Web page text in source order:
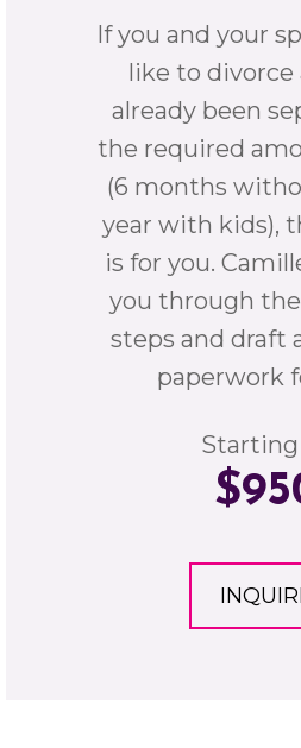
If you and your
like to divorce
already been
the required
(6 months
year with kids),
is for you.
you through
steps and draft
paperwork